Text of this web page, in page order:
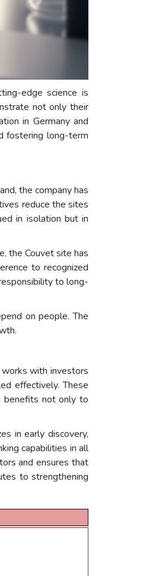
edge science is
not only their
in Germany and
fostering long-term
the company has
reduce the sites
in isolation but in
the Couvet site has
to recognized
to long-
on people. The
with investors
effectively. These
benefits not only to
in early discovery,
capabilities in all
and ensures that
to strengthening